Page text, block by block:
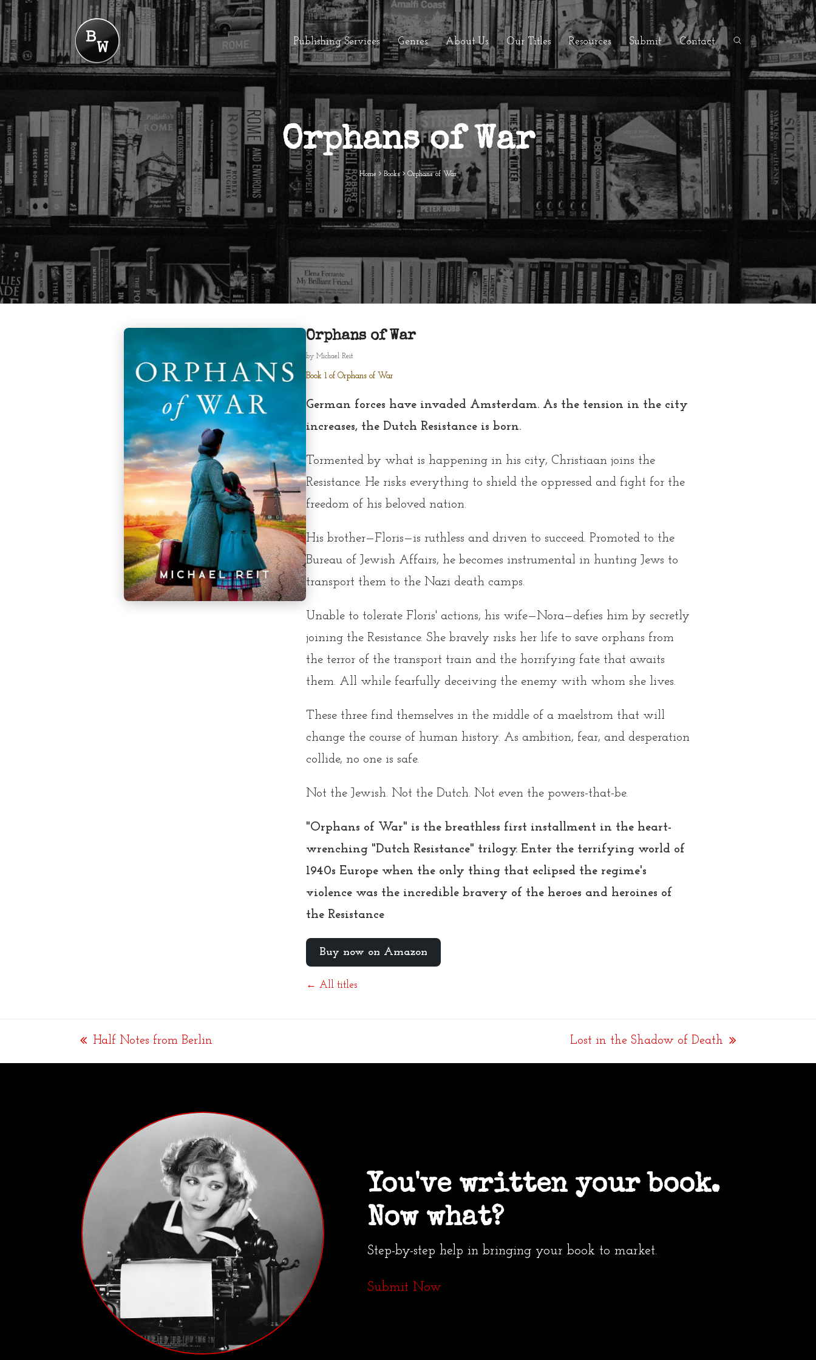
Publishing Services Genres About Us Our Titles Resources Submit Contact
Orphans of War
Home Books Orphans of War
Orphans of War
by Michael Reit
Book 1 of Orphans of War
German forces have invaded Amsterdam. As the tension in the city
increases, the Dutch Resistance is born.
Tormented by what is happening in his city, Christiaan joins the
Resistance. He risks everything to shield the oppressed and fight for the
freedom of his beloved nation.
His brother—Floris—is ruthless and driven to succeed. Promoted to the
Bureau of Jewish Affairs, he becomes instrumental in hunting Jews to
transport them to the Nazi death camps.
Unable to tolerate Floris' actions, his wife—Nora—defies him by secretly
joining the Resistance. She bravely risks her life to save orphans from
the terror of the transport train and the horrifying fate that awaits
them. All while fearfully deceiving the enemy with whom she lives.
These three find themselves in the middle of a maelstrom that will
change the course of human history. As ambition, fear, and desperation
collide, no one is safe.
Not the Jewish. Not the Dutch. Not even the powers-that-be.
"Orphans of War" is the breathless first installment in the heart-
wrenching "Dutch Resistance" trilogy. Enter the terrifying world of
1940s Europe when the only thing that eclipsed the regime's
violence was the incredible bravery of the heroes and heroines of
the Resistance
Buy now on Amazon
← All titles
Half Notes from Berlin Lost in the Shadow of Death
You've written your book.
Now what?
Step-by-step help in bringing your book to market.
Submit Now